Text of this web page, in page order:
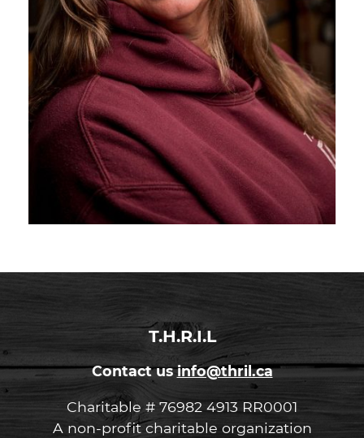
T.H.R.I.L
Contact usinfo@thril.ca
Charitable # 76982 4913 RR0001
A non-profit charitable organization